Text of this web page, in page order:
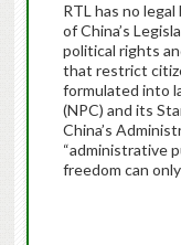
RTL has no
of China’s
political rights
that restrict
formulated into
(NPC) and its
China’s
“administrative
freedom can